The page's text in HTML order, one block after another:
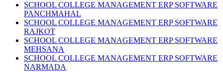
SCHOOL COLLEGE MANAGEMENT ERP SOFTWARE
PANCHMAHAL
SCHOOL COLLEGE MANAGEMENT ERP SOFTWARE
RAJKOT
SCHOOL COLLEGE MANAGEMENT ERP SOFTWARE
MEHSANA
SCHOOL COLLEGE MANAGEMENT ERP SOFTWARE
NARMADA